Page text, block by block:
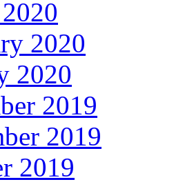
2020
2020
2019
2019
2019